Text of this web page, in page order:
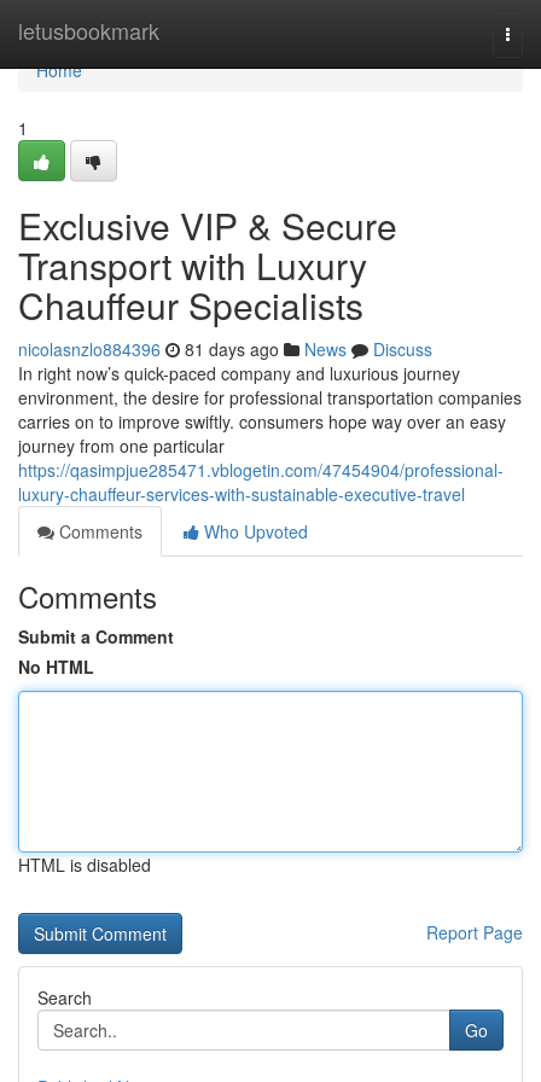
letusbookmark
Home
Home
1
Exclusive VIP & Secure
Transport with Luxury
Chauffeur Specialists
nicolasnzlo884396 81 days ago News
Discuss
In right now’s quick-paced company and luxurious journey
environment, the desire for professional transportation companies
carries on to improve swiftly. consumers hope way over an easy
journey from one particular
https://qasimpjue285471.vblogetin.com/47454904/professional-
luxury-chauffeur-services-with-sustainable-executive-travel
Comments
Who Upvoted
Comments
Submit a Comment
No HTML
HTML is disabled
Report Page
Search
Go